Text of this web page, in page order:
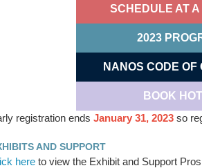
SCHEDULE AT
2023
NANOS CODE OF
BOOK
registration ends January 31, 2023 so
AND SUPPORT
here to view the Exhibit and Support